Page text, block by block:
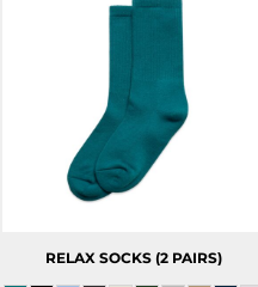
RELAX SOCKS (2 PAIRS)